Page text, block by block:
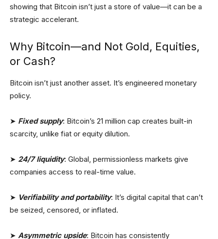
showing that Bitcoin isn’t just a store of value—it can be a
strategic accelerant.
Why Bitcoin—and Not Gold, Equities,
or Cash?
Bitcoin isn’t just another asset. It’s engineered monetary
policy.
➤ Fixed supply: Bitcoin’s 21 million cap creates built-in
scarcity, unlike fiat or equity dilution.
➤ 24/7 liquidity: Global, permissionless markets give
companies access to real-time value.
➤ Verifiability and portability: It’s digital capital that can’t
be seized, censored, or inflated.
➤ Asymmetric upside: Bitcoin has consistently